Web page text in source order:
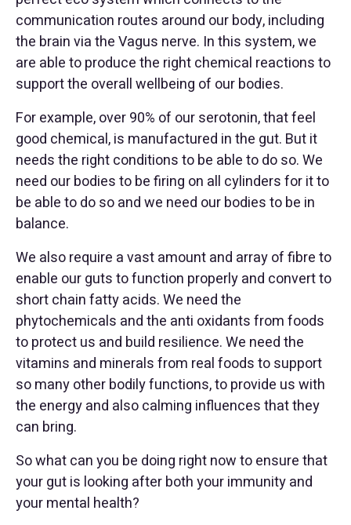
communication routes around our body, including
the brain via the Vagus nerve. In this system, we
are able to produce the right chemical reactions to
support the overall wellbeing of our bodies.
For example, over 90% of our serotonin, that feel
good chemical, is manufactured in the gut. But it
needs the right conditions to be able to do so. We
need our bodies to be firing on all cylinders for it to
be able to do so and we need our bodies to be in
balance.
We also require a vast amount and array of fibre to
enable our guts to function properly and convert to
short chain fatty acids. We need the
phytochemicals and the anti oxidants from foods
to protect us and build resilience. We need the
vitamins and minerals from real foods to support
so many other bodily functions, to provide us with
the energy and also calming influences that they
can bring.
So what can you be doing right now to ensure that
your gut is looking after both your immunity and
your mental health?